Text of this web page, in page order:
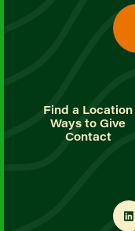
Find a Location
Ways to Give
Contact